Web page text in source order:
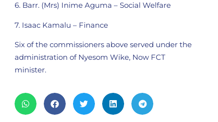
6. Barr. (Mrs) Inime Aguma – Social Welfare
7. Isaac Kamalu – Finance
Six of the commissioners above served under the
administration of Nyesom Wike, Now FCT
minister.